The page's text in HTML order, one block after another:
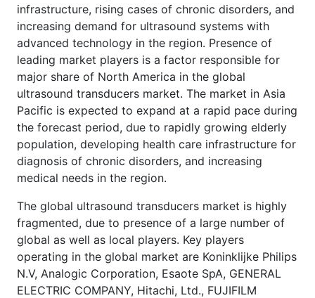
infrastructure, rising cases of chronic disorders, and
increasing demand for ultrasound systems with
advanced technology in the region. Presence of
leading market players is a factor responsible for
major share of North America in the global
ultrasound transducers market. The market in Asia
Pacific is expected to expand at a rapid pace during
the forecast period, due to rapidly growing elderly
population, developing health care infrastructure for
diagnosis of chronic disorders, and increasing
medical needs in the region.
The global ultrasound transducers market is highly
fragmented, due to presence of a large number of
global as well as local players. Key players
operating in the global market are Koninklijke Philips
N.V, Analogic Corporation, Esaote SpA, GENERAL
ELECTRIC COMPANY, Hitachi, Ltd., FUJIFILM